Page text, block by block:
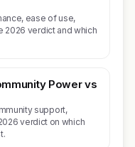
ease of use,
2026 verdict and which
Power vs
support,
verdict on which